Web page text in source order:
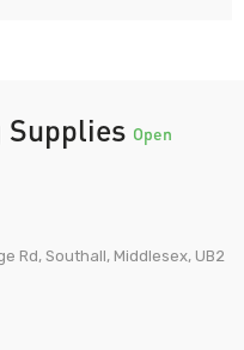
Supplies Open
Rd, Southall, Middlesex, UB2